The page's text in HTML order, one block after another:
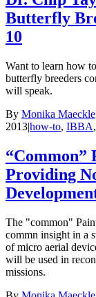
Butterfly
10
Want to learn how
butterfly breeders
will speak.
By Monika Maeckle
2013|how-to, IBBA,
“Common”
Providing
The "common"
commn insight in a
of micro aerial
will be used in
missions.